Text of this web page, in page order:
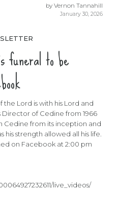
by Vernon Tannahill
January 30, 2026
funeral to be
Lord is with his Lord and
Director of Cedine from 1966
Cedine from its inception and
his strength allowed all his life.
on Facebook at 2:00 pm
live_videos/